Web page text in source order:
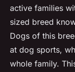
active families
sized breed
Dogs of this
at dog sports,
whole family.